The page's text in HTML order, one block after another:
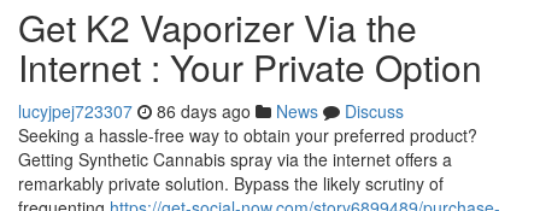
Get K2 Vaporizer Via the
Internet : Your Private Option
lucyjpej723307 86 days ago News
Discuss
Seeking a hassle-free way to obtain your preferred product?
Getting Synthetic Cannabis spray via the internet offers a
remarkably private solution. Bypass the likely scrutiny of